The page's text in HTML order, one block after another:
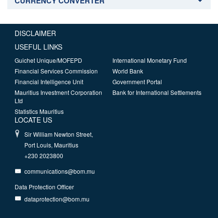
DISCLAIMER
USEFUL LINKS
Guichet Unique/MOFEPD
Financial Services Commission
Financial Intelligence Unit
Mauritius Investment Corporation
Ltd
Statistics Mauritius
International Monetary Fund
World Bank
Government Portal
Bank for International Settlements
LOCATE US
Sir William Newton Street,
Port Louis, Mauritius
+230 2023800
communications@bom.mu
Data Protection Officer
dataprotection@bom.mu